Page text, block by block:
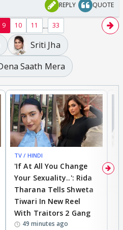
REPLY QUOTE
9 10 11 ... 33
Sriti Jha
Saath Mera
TV / HINDI
'If At All You Change
Your Sexuality..': Rida
Tharana Tells Shweta
Tiwari In New Reel
With Traitors 2 Gang
49 minutes ago